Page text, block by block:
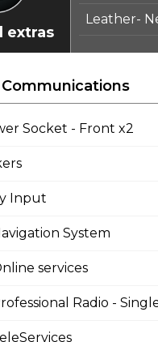
extras
Leather-
Socket - Front x2
Input
System
services
Radio -